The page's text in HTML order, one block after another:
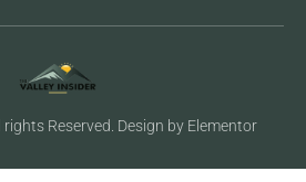
Reserved. Design by Elementor